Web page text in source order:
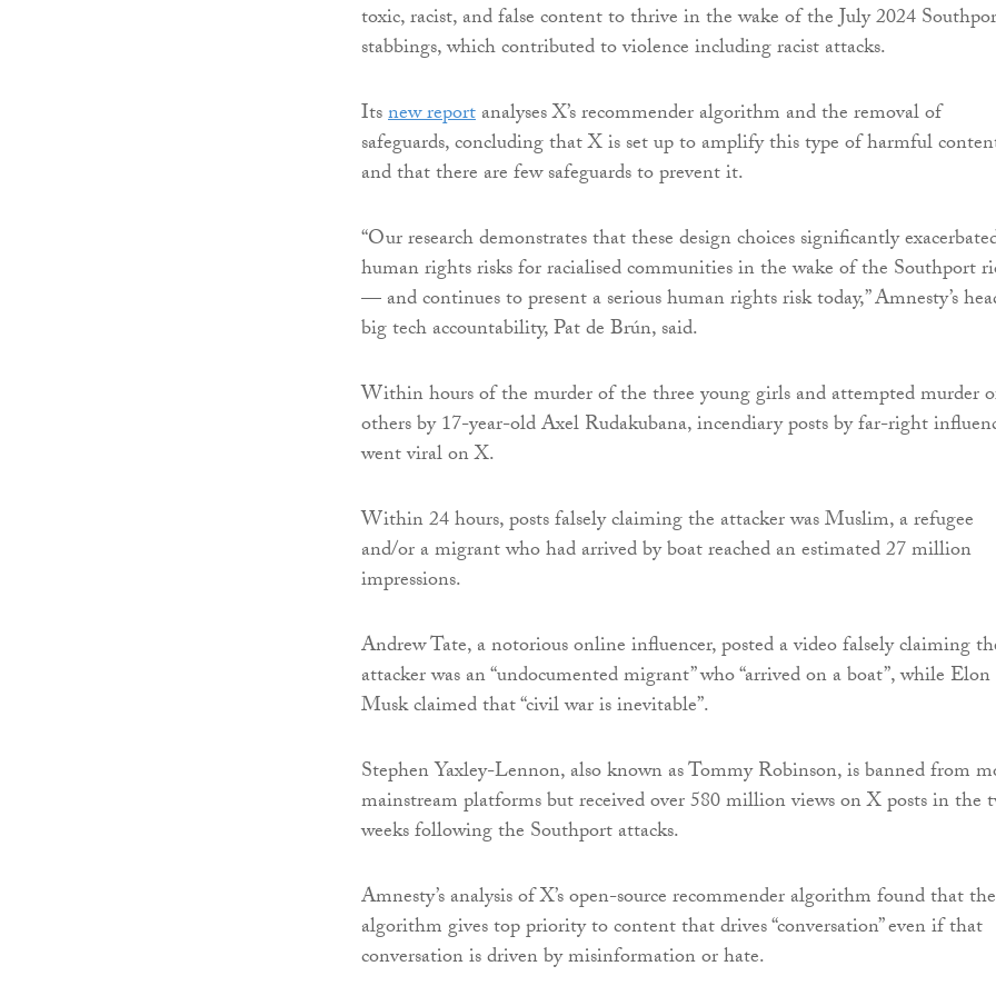
toxic, racist, and false content to thrive in the wake of the July 2024
stabbings, which contributed to violence including racist attacks.
Itsnew reportanalyses X’s recommender algorithm and the removal of
safeguards, concluding that X is set up to amplify this type of harmful
and that there are few safeguards to prevent it.
“Our research demonstrates that these design choices significantly
human rights risks for racialised communities in the wake of the Southport
— and continues to present a serious human rights risk today,” Amnesty’s
big tech accountability, Pat de Brún, said.
Within hours of the murder of the three young girls and attempted murder
others by 17-year-old Axel Rudakubana, incendiary posts by far-right
went viral on X.
Within 24 hours, posts falsely claiming the attacker was Muslim, a refugee
and/or a migrant who had arrived by boat reached an estimated 27 million
impressions.
Andrew Tate, a notorious online influencer, posted a video falsely claiming
attacker was an “undocumented migrant” who “arrived on a boat”, while Elon
Musk claimed that “civil war is inevitable”.
Stephen Yaxley-Lennon, also known as Tommy Robinson, is banned from
mainstream platforms but received over 580 million views on X posts in the
weeks following the Southport attacks.
Amnesty’s analysis of X’s open-source recommender algorithm found that the
algorithm gives top priority to content that drives “conversation” even if that
conversation is driven by misinformation or hate.